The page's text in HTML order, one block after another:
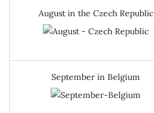
August in the Czech Republic
September in Belgium